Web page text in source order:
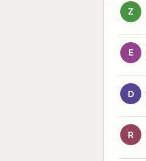
Z
E
D
R